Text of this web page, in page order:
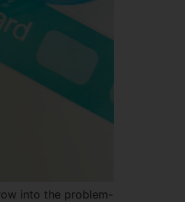
into the problem-